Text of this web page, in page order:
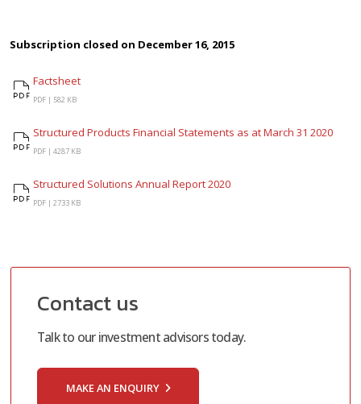
Subscription closed on December 16, 2015
Factsheet
PDF | Factsheet
582 KB
Structured Products Financial Statements as at March 31 2020
PDF | Structured Products Financial Statements as at March 31 2020
4287 KB
Structured Solutions Annual Report 2020
PDF | Structured Solutions Annual Report 2020
2733 KB
Contact us
Talk to our investment advisors today.
MAKE AN ENQUIRY